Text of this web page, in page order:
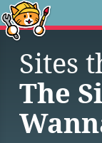
Sites
The